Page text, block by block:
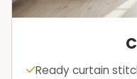
Ready curtain